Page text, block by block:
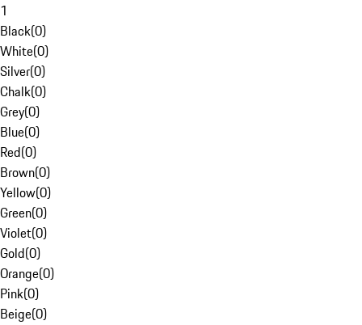
1
Black(0)
White(0)
Silver(0)
Chalk(0)
Grey(0)
Blue(0)
Red(0)
Brown(0)
Yellow(0)
Green(0)
Violet(0)
Gold(0)
Orange(0)
Pink(0)
Beige(0)